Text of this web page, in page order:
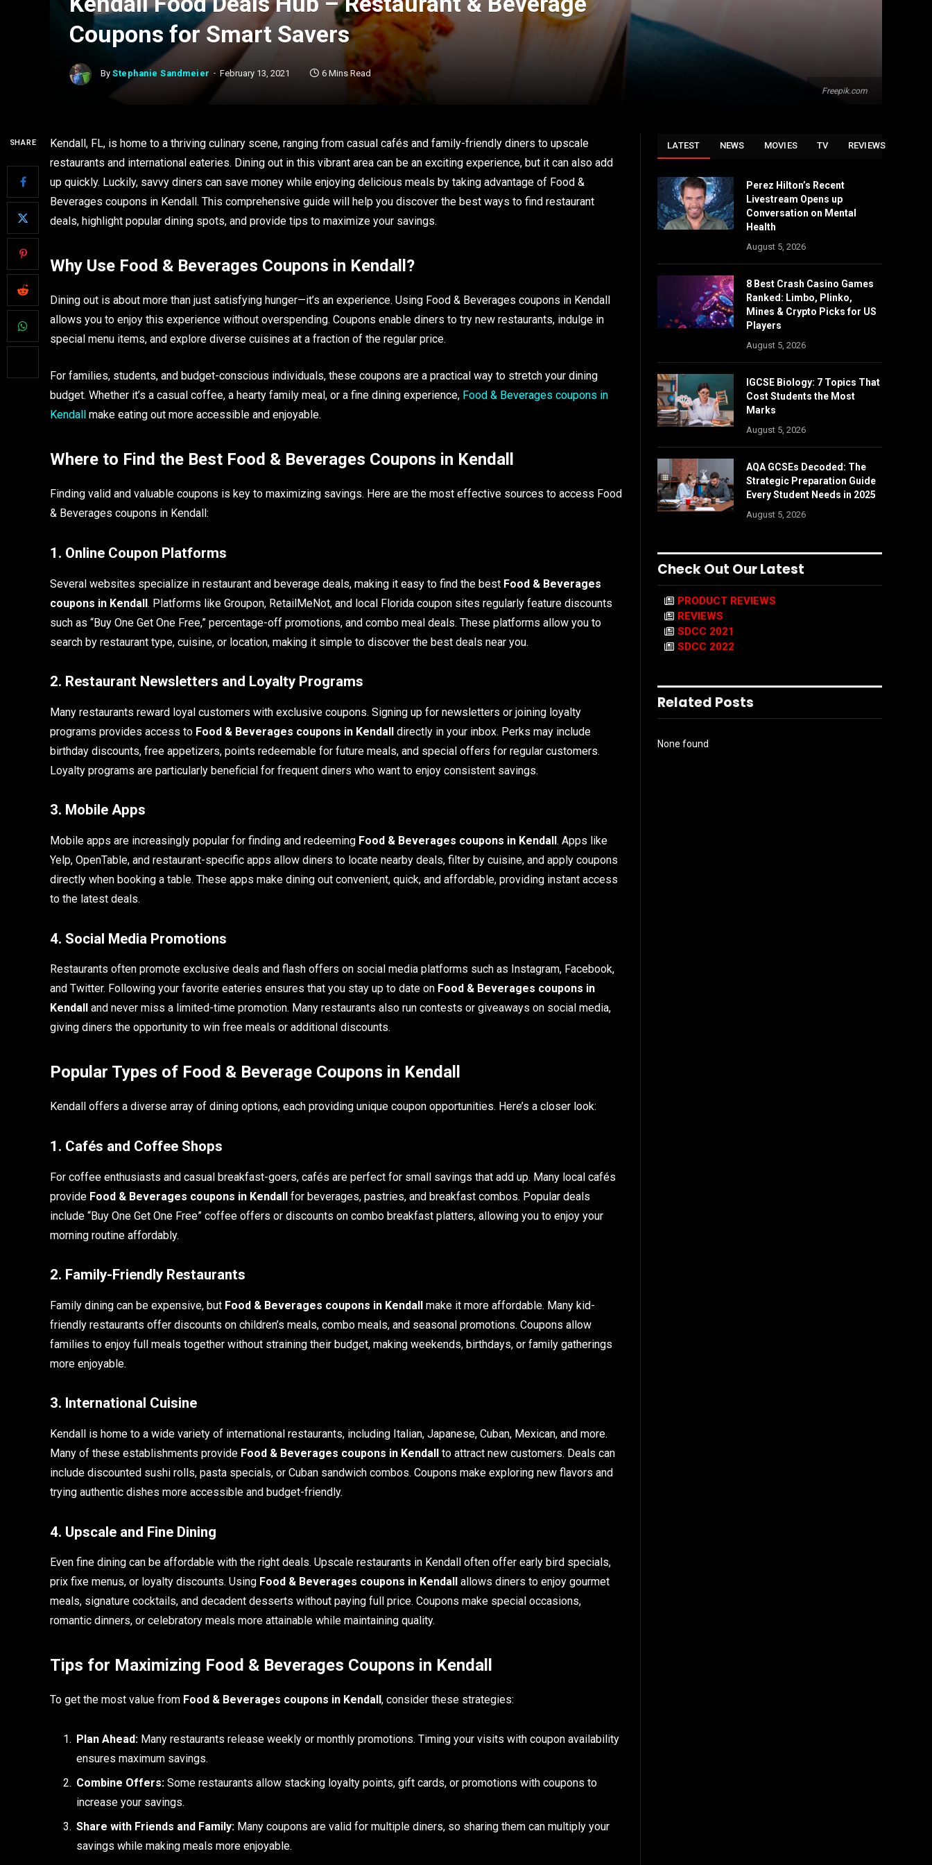
Freepik.com
Coupons for Smart Savers
By Stephanie Sandmeier February 13, 2021 6 Mins Read
SHARE
Kendall, FL, is home to a thriving culinary scene, ranging from casual cafés and family-friendly diners to upscale
restaurants and international eateries. Dining out in this vibrant area can be an exciting experience, but it can also add
up quickly. Luckily, savvy diners can save money while enjoying delicious meals by taking advantage of Food &
Beverages coupons in Kendall. This comprehensive guide will help you discover the best ways to find restaurant
deals, highlight popular dining spots, and provide tips to maximize your savings.
Why Use Food & Beverages Coupons in Kendall?
Dining out is about more than just satisfying hunger—it’s an experience. Using Food & Beverages coupons in Kendall
allows you to enjoy this experience without overspending. Coupons enable diners to try new restaurants, indulge in
special menu items, and explore diverse cuisines at a fraction of the regular price.
For families, students, and budget-conscious individuals, these coupons are a practical way to stretch your dining
budget. Whether it’s a casual coffee, a hearty family meal, or a fine dining experience, Food & Beverages coupons in
Kendall make eating out more accessible and enjoyable.
Where to Find the Best Food & Beverages Coupons in Kendall
Finding valid and valuable coupons is key to maximizing savings. Here are the most effective sources to access Food
& Beverages coupons in Kendall:
1. Online Coupon Platforms
Several websites specialize in restaurant and beverage deals, making it easy to find the best Food & Beverages
coupons in Kendall. Platforms like Groupon, RetailMeNot, and local Florida coupon sites regularly feature discounts
such as “Buy One Get One Free,” percentage-off promotions, and combo meal deals. These platforms allow you to
search by restaurant type, cuisine, or location, making it simple to discover the best deals near you.
2. Restaurant Newsletters and Loyalty Programs
Many restaurants reward loyal customers with exclusive coupons. Signing up for newsletters or joining loyalty
programs provides access to Food & Beverages coupons in Kendall directly in your inbox. Perks may include
birthday discounts, free appetizers, points redeemable for future meals, and special offers for regular customers.
Loyalty programs are particularly beneficial for frequent diners who want to enjoy consistent savings.
3. Mobile Apps
Mobile apps are increasingly popular for finding and redeeming Food & Beverages coupons in Kendall. Apps like
Yelp, OpenTable, and restaurant-specific apps allow diners to locate nearby deals, filter by cuisine, and apply coupons
directly when booking a table. These apps make dining out convenient, quick, and affordable, providing instant access
to the latest deals.
4. Social Media Promotions
Restaurants often promote exclusive deals and flash offers on social media platforms such as Instagram, Facebook,
and Twitter. Following your favorite eateries ensures that you stay up to date on Food & Beverages coupons in
Kendall and never miss a limited-time promotion. Many restaurants also run contests or giveaways on social media,
giving diners the opportunity to win free meals or additional discounts.
Popular Types of Food & Beverage Coupons in Kendall
Kendall offers a diverse array of dining options, each providing unique coupon opportunities. Here’s a closer look:
1. Cafés and Coffee Shops
For coffee enthusiasts and casual breakfast-goers, cafés are perfect for small savings that add up. Many local cafés
provide Food & Beverages coupons in Kendall for beverages, pastries, and breakfast combos. Popular deals
include “Buy One Get One Free” coffee offers or discounts on combo breakfast platters, allowing you to enjoy your
morning routine affordably.
2. Family-Friendly Restaurants
Family dining can be expensive, but Food & Beverages coupons in Kendall make it more affordable. Many kid-
friendly restaurants offer discounts on children’s meals, combo meals, and seasonal promotions. Coupons allow
families to enjoy full meals together without straining their budget, making weekends, birthdays, or family gatherings
more enjoyable.
3. International Cuisine
Kendall is home to a wide variety of international restaurants, including Italian, Japanese, Cuban, Mexican, and more.
Many of these establishments provide Food & Beverages coupons in Kendall to attract new customers. Deals can
include discounted sushi rolls, pasta specials, or Cuban sandwich combos. Coupons make exploring new flavors and
trying authentic dishes more accessible and budget-friendly.
4. Upscale and Fine Dining
Even fine dining can be affordable with the right deals. Upscale restaurants in Kendall often offer early bird specials,
prix fixe menus, or loyalty discounts. Using Food & Beverages coupons in Kendall allows diners to enjoy gourmet
meals, signature cocktails, and decadent desserts without paying full price. Coupons make special occasions,
romantic dinners, or celebratory meals more attainable while maintaining quality.
Tips for Maximizing Food & Beverages Coupons in Kendall
To get the most value from Food & Beverages coupons in Kendall , consider these strategies:
Plan Ahead: Many restaurants release weekly or monthly promotions. Timing your visits with coupon availability
ensures maximum savings.
Combine Offers: Some restaurants allow stacking loyalty points, gift cards, or promotions with coupons to
increase your savings.
Share with Friends and Family: Many coupons are valid for multiple diners, so sharing them can multiply your
savings while making meals more enjoyable.
LATEST NEWS MOVIES TV REVIEWS
Perez Hilton’s Recent
Livestream Opens up
Conversation on Mental
Health
August 5, 2026
8 Best Crash Casino Games
Ranked: Limbo, Plinko,
Mines & Crypto Picks for US
Players
August 5, 2026
IGCSE Biology: 7 Topics That
Cost Students the Most
Marks
August 5, 2026
AQA GCSEs Decoded: The
Strategic Preparation Guide
Every Student Needs in 2025
August 5, 2026
Check Out Our Latest
PRODUCT REVIEWS
REVIEWS
SDCC 2021
SDCC 2022
Related Posts
None found